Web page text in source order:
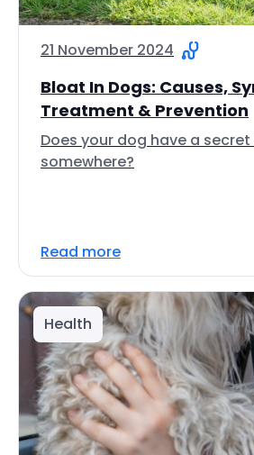
21 November 2024
Bloat In Dogs: Causes,
Treatment & Prevention
Does your dog have a
somewhere?
Read more
Health